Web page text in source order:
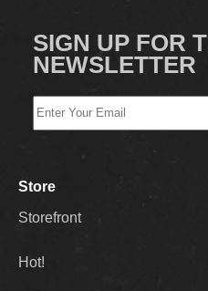
SIGN UP FOR
NEWSLETTER
Store
Storefront
Hot!